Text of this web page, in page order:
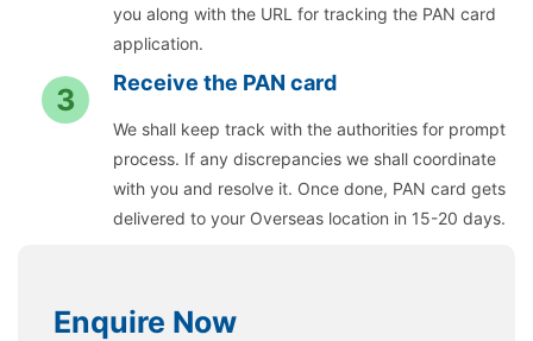
you along with the URL for tracking the PAN card
application.
Receive the PAN card
We shall keep track with the authorities for prompt
process. If any discrepancies we shall coordinate
with you and resolve it. Once done, PAN card gets
delivered to your Overseas location in 15-20 days.
3
Enquire Now